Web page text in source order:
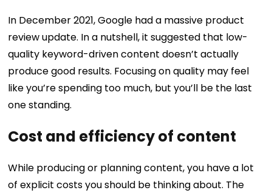
In December 2021, Google had a massive product
review update. In a nutshell, it suggested that low-
quality keyword-driven content doesn’t actually
produce good results. Focusing on quality may feel
like you’re spending too much, but you’ll be the last
one standing.
Cost and efficiency of content
While producing or planning content, you have a lot
of explicit costs you should be thinking about. The